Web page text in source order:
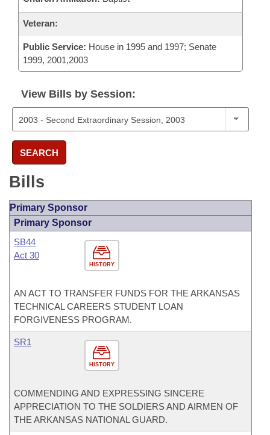
Veteran:
Public Service: House in 1995 and 1997; Senate
1999, 2001,2003
View Bills by Session:
SEARCH
Bills
Primary Sponsor
Primary Sponsor
HISTORY
SB44
Act 30
AN ACT TO TRANSFER FUNDS FOR THE ARKANSAS
TECHNICAL CAREERS STUDENT LOAN
FORGIVENESS PROGRAM.
HISTORY
SR1
COMMENDING AND EXPRESSING SINCERE
APPRECIATION TO THE SOLDIERS AND AIRMEN OF
THE ARKANSAS NATIONAL GUARD.